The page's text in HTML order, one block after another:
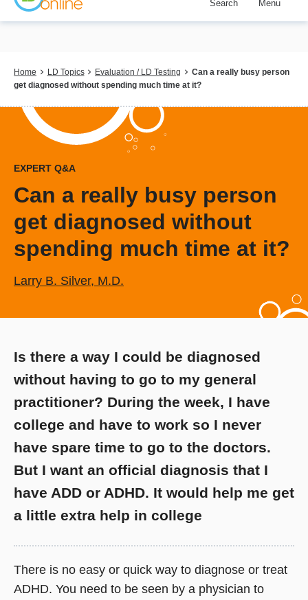
Skip
content
Search Menu
Breadcrumb
Home LD Topics Evaluation / LD Testing
Can a really busy person
get diagnosed without spending much time at it?
EXPERT Q&A
Can a really busy person
get diagnosed without
spending much time at it?
Larry B. Silver, M.D.
Is there a way I could be diagnosed
without having to go to my general
practitioner? During the week, I have
college and have to work so I never
have spare time to go to the doctors.
But I want an official diagnosis that I
have ADD or ADHD. It would help me get
a little extra help in college
There is no easy or quick way to diagnose or treat
ADHD. You need to be seen by a physician to